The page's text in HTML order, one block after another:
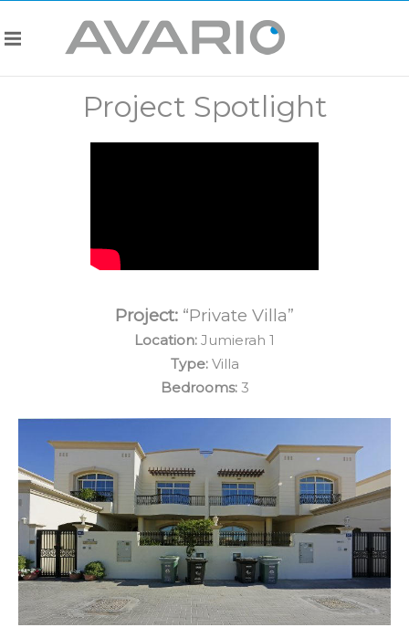
Project Spotlight
Project: “Private Villa”
Location: Jumierah 1
Type:Villa
Bedrooms:3